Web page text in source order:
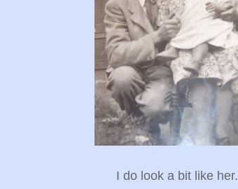
I do look a bit like her.